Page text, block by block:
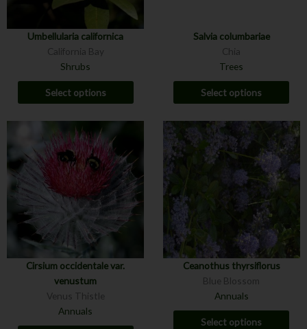
Umbellularia californica
California Bay
Shrubs
Select options
Salvia columbariae
Chia
Trees
Select options
Cirsium occidentale var.
venustum
Venus Thistle
Annuals
Ceanothus thyrsiflorus
Blue Blossom
Annuals
Select options